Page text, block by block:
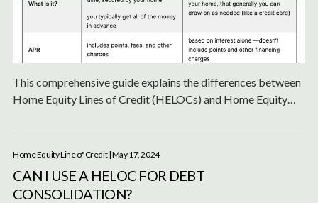
This comprehensive guide explains the differences between
Home Equity Lines of Credit (HELOCs) and Home Equity
determine the best option for leveraging your home equity
for financial needs.
Home Equity Line of Credit| May 17, 2024
CAN I USE A HELOC FOR DEBT
CONSOLIDATION?